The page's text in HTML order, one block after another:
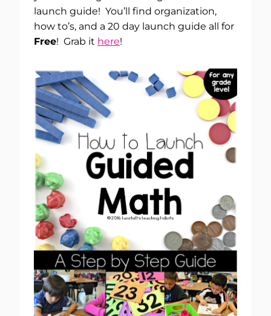
launch guide! You’ll find organization,
how to’s, and a 20 day launch guide all for
Free! Grab it here!